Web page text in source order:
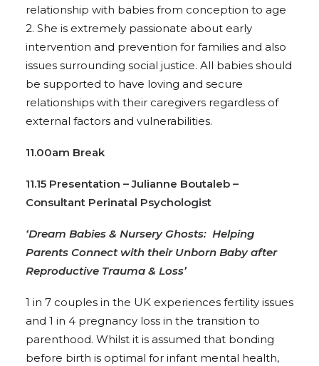
relationship with babies from conception to age
2. She is extremely passionate about early
intervention and prevention for families and also
issues surrounding social justice. All babies should
be supported to have loving and secure
relationships with their caregivers regardless of
external factors and vulnerabilities.
11.00am Break
11.15 Presentation – Julianne Boutaleb –
Consultant Perinatal Psychologist
‘Dream Babies & Nursery Ghosts: Helping
Parents Connect with their Unborn Baby after
Reproductive Trauma & Loss’
1 in 7 couples in the UK experiences fertility issues
and 1 in 4 pregnancy loss in the transition to
parenthood. Whilst it is assumed that bonding
before birth is optimal for infant mental health,